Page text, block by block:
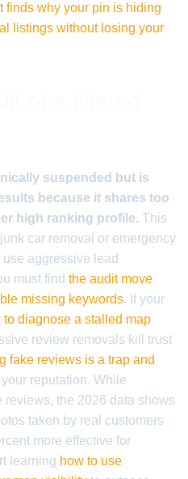
finds why your pin is hiding
listings without losing your
suspended but is
because it shares too
high ranking profile. This
car removal or emergency
aggressive lead
must find the audit move
missing keywords. If your
to diagnose a stalled map
review removals kill trust
fake reviews is a trap and
reputation. While
reviews, the 2026 data shows
taken by real customers
more effective for
learning how to use